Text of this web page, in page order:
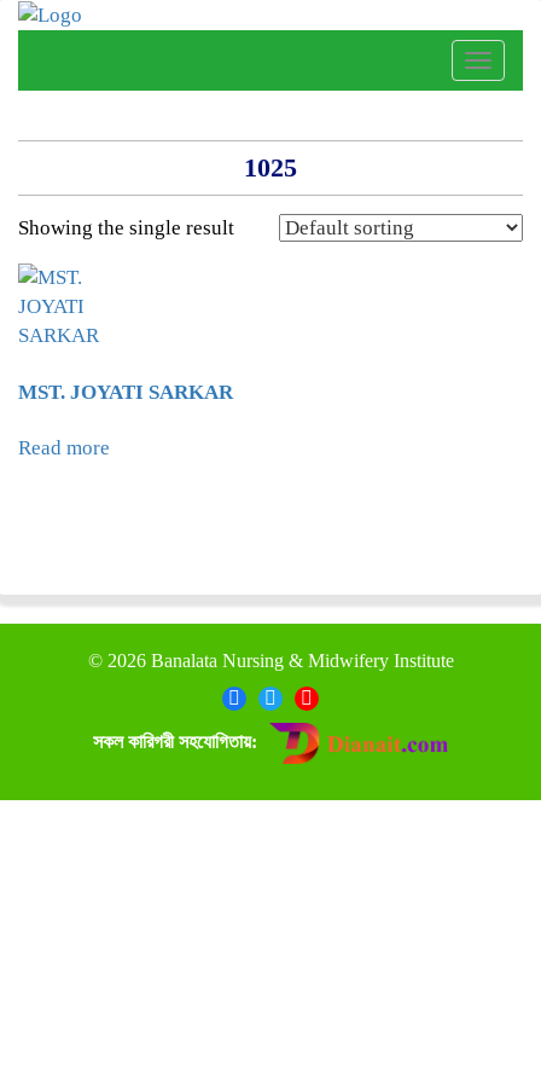
Toggle
1025
Showing the single result
MST. JOYATI SARKAR
Read more
© 2026 Banalata Nursing & Midwifery Institute
সকল কারিগরী সহযোগিতায়: